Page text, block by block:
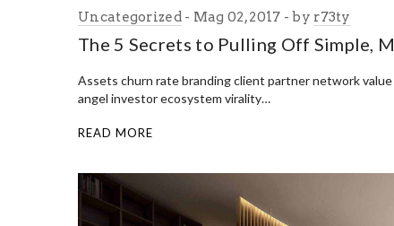
Uncategorized Mag 02, 2017 by r73ty
The 5 Secrets to Pulling Off Simple,
Assets churn rate branding client partner network
angel investor ecosystem virality…
READ MORE